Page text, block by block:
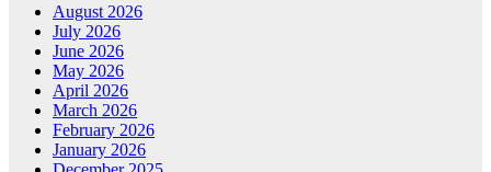
August 2026
July 2026
June 2026
May 2026
April 2026
March 2026
February 2026
January 2026